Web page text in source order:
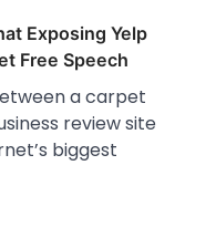
Exposing Yelp
Free Speech
a carpet
review site
biggest